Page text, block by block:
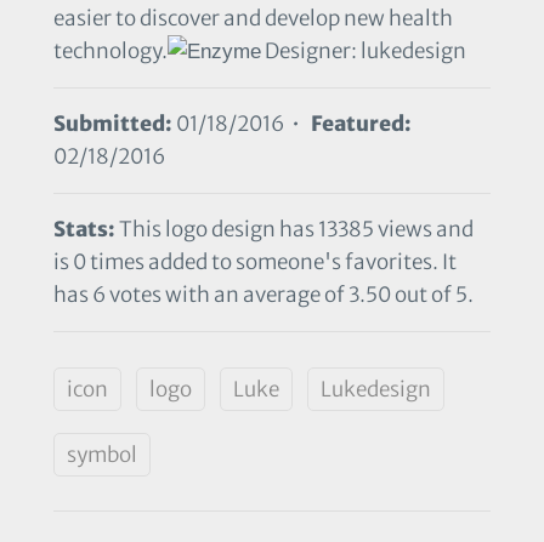
easier to discover and develop new health
technology.
Designer: lukedesign
Submitted: 01/18/2016 • Featured:
02/18/2016
Stats:This logo design has 13385 views and
is 0 times added to someone's favorites. It
has 6 votes with an average of 3.50 out of 5.
icon logo Luke Lukedesign
symbol